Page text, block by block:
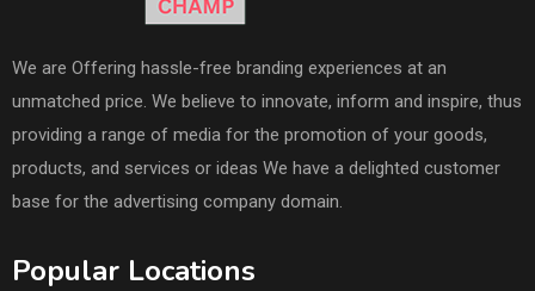
We are Offering hassle-free branding experiences at an
unmatched price. We believe to innovate, inform and inspire, thus
providing a range of media for the promotion of your goods,
products, and services or ideas We have a delighted customer
base for the advertising company domain.
Popular Locations